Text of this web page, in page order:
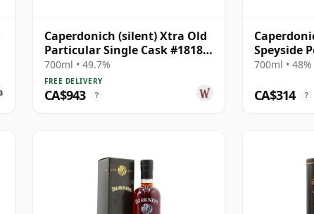
Caperdonich (silent) Xtra Old
Particular Single Cask #18182
1992 30 Year Old
700ml • 49.7%
FREE DELIVERY
CA$943 ?
Speyside
700ml • 48%
CA$314 ?